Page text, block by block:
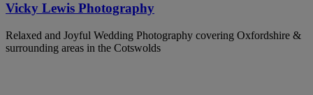
Vicky Lewis Photography
Relaxed and Joyful Wedding Photography covering Oxfordshire &
surrounding areas in the Cotswolds